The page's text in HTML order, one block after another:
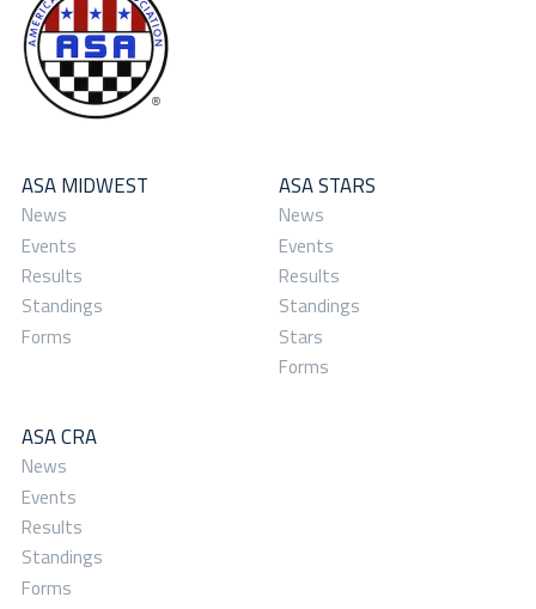
ASA MIDWEST
News
Events
Results
Standings
Forms
ASA STARS
News
Events
Results
Standings
Stars
Forms
ASA CRA
News
Events
Results
Standings
Forms